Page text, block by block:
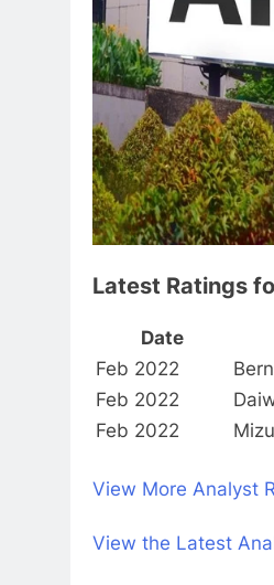
Latest Ratings
Date
Feb 2022
Feb 2022
Feb 2022
View More Analyst
View the Latest